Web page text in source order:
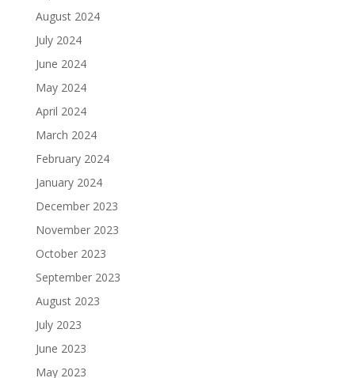
August 2024
July 2024
June 2024
May 2024
April 2024
March 2024
February 2024
January 2024
December 2023
November 2023
October 2023
September 2023
August 2023
July 2023
June 2023
May 2023